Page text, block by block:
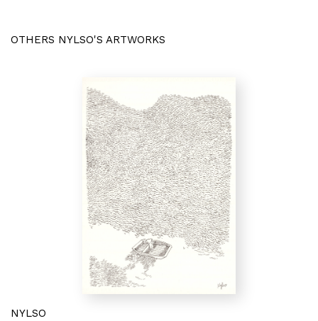
OTHERS NYLSO'S ARTWORKS
NYLSO